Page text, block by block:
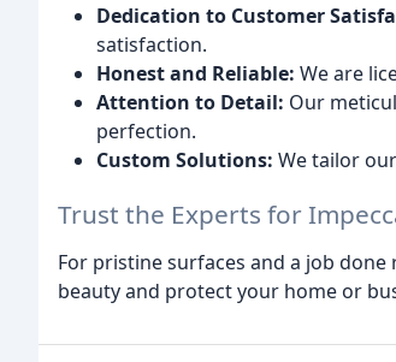
Dedication to Customer
satisfaction.
Honest and Reliable: We are
Attention to Detail: Our
perfection.
Custom Solutions: We tailor
Trust the Experts for
For pristine surfaces and a job
beauty and protect your home or